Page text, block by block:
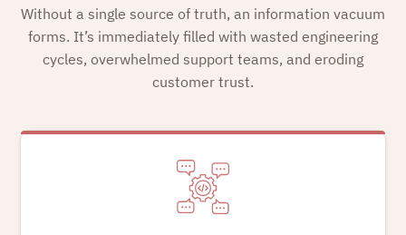
Without a single source of truth, an information vacuum
forms. It’s immediately filled with wasted engineering
cycles, overwhelmed support teams, and eroding
customer trust.